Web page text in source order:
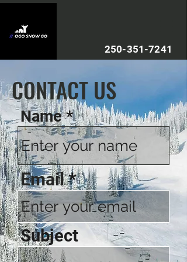
250-351-7241
CONTACT US
Name
Email
Subject